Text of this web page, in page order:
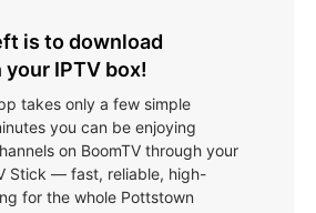
is to download
your IPTV box!
takes only a few simple
you can be enjoying
on BoomTV through your
Stick — fast, reliable, high-
for the whole Pottstown